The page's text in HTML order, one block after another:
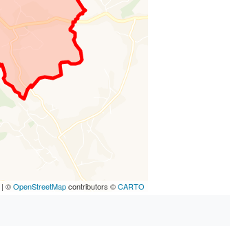
| ©OpenStreetMapcontributors ©CARTO